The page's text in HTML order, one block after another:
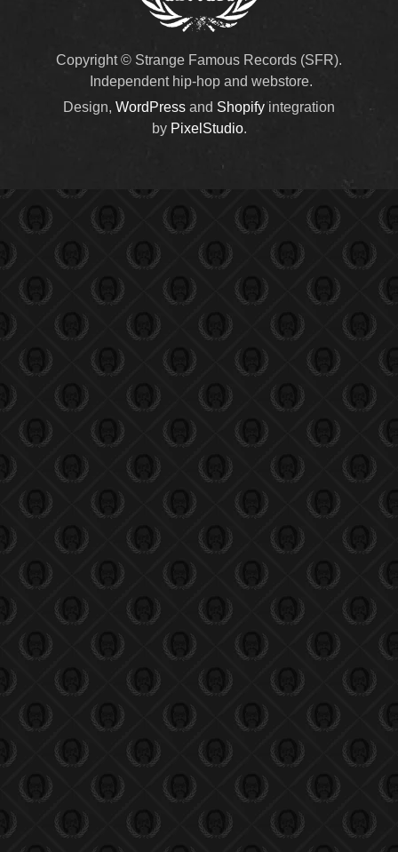
Copyright © Strange Famous Records (SFR).
Independent hip-hop and webstore.
Design, WordPress and Shopifyintegration
by PixelStudio.